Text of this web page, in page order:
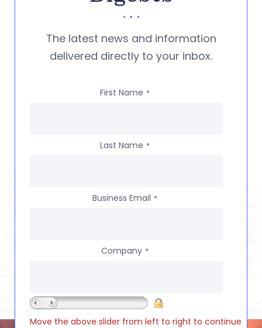
The latest news and information
delivered directly to your inbox.
First Name *
Last Name *
Business Email *
Company *
Move the above slider from left to right to continue